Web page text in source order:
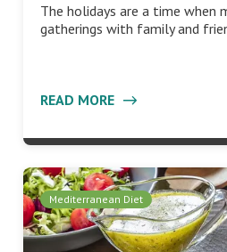
The holidays are a time when
gatherings with family and
READ MORE
Mediterranean Diet